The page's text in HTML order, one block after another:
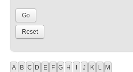
A B C D E F G H J K L
M